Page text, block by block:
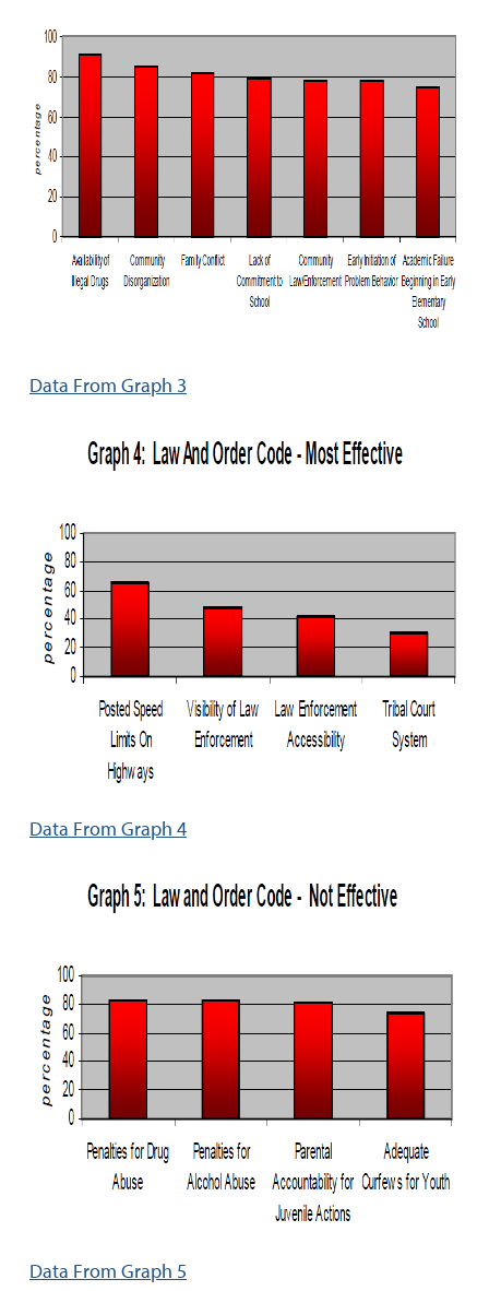
Data From Graph 3
Data From Graph 4
Data From Graph 5